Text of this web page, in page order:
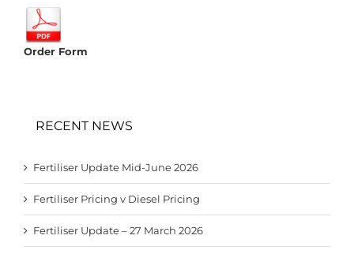
Order Form
RECENT NEWS
Fertiliser Update Mid-June 2026
Fertiliser Pricing v Diesel Pricing
Fertiliser Update – 27 March 2026